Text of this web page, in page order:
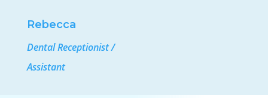
Rebecca
Dental Receptionist /
Assistant